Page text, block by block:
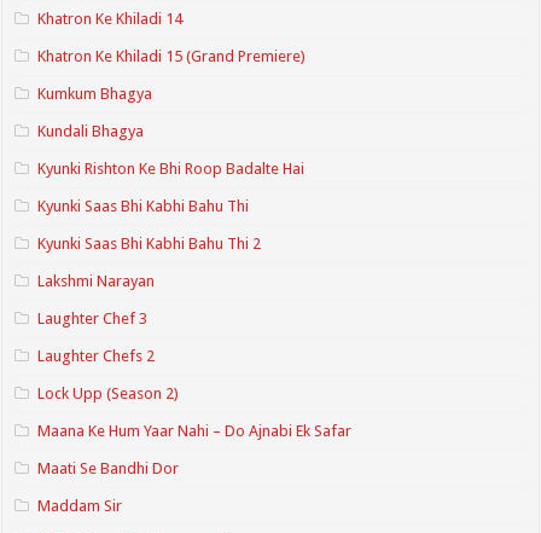
Khatron Ke Khiladi 14
Khatron Ke Khiladi 15 (Grand Premiere)
Kumkum Bhagya
Kundali Bhagya
Kyunki Rishton Ke Bhi Roop Badalte Hai
Kyunki Saas Bhi Kabhi Bahu Thi
Kyunki Saas Bhi Kabhi Bahu Thi 2
Lakshmi Narayan
Laughter Chef 3
Laughter Chefs 2
Lock Upp (Season 2)
Maana Ke Hum Yaar Nahi – Do Ajnabi Ek Safar
Maati Se Bandhi Dor
Maddam Sir